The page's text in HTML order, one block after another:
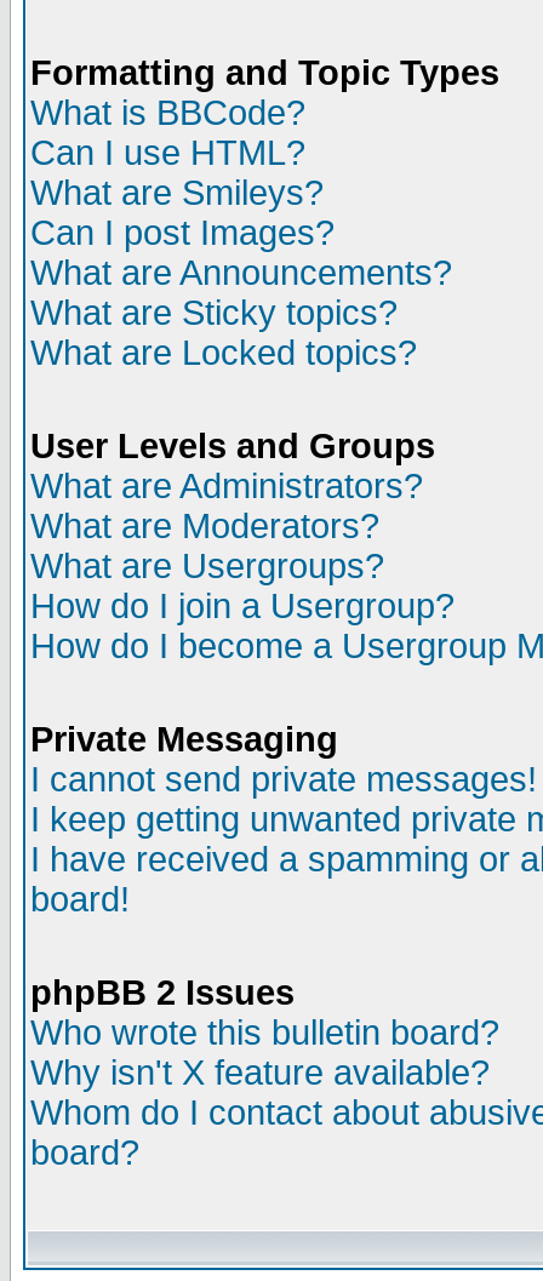
Formatting and Topic Types
What is BBCode?
Can I use HTML?
What are Smileys?
Can I post Images?
What are Announcements?
What are Sticky topics?
What are Locked topics?
User Levels and Groups
What are Administrators?
What are Moderators?
What are Usergroups?
How do I join a Usergroup?
How do I become a Usergroup
Private Messaging
I cannot send private messages!
I keep getting unwanted private
I have received a spamming or
board!
phpBB 2 Issues
Who wrote this bulletin board?
Why isn't X feature available?
Whom do I contact about
board?